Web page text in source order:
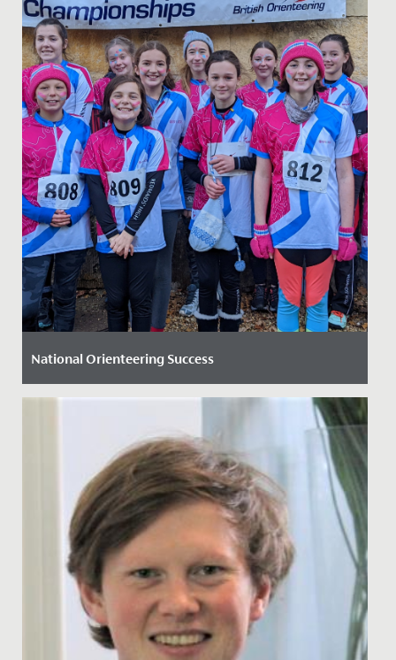
National Orienteering Success
Both the Junior and Senior School orienteering teams
swept the board at the British Schools’ Orienteering...